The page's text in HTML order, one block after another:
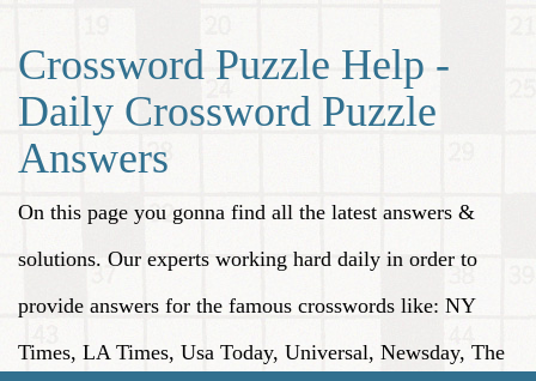
Crossword Puzzle Help -
Daily Crossword Puzzle
Answers
On this page you gonna find all the latest answers &
solutions. Our experts working hard daily in order to
provide answers for the famous crosswords like: NY
Times, LA Times, Usa Today, Universal, Newsday, The